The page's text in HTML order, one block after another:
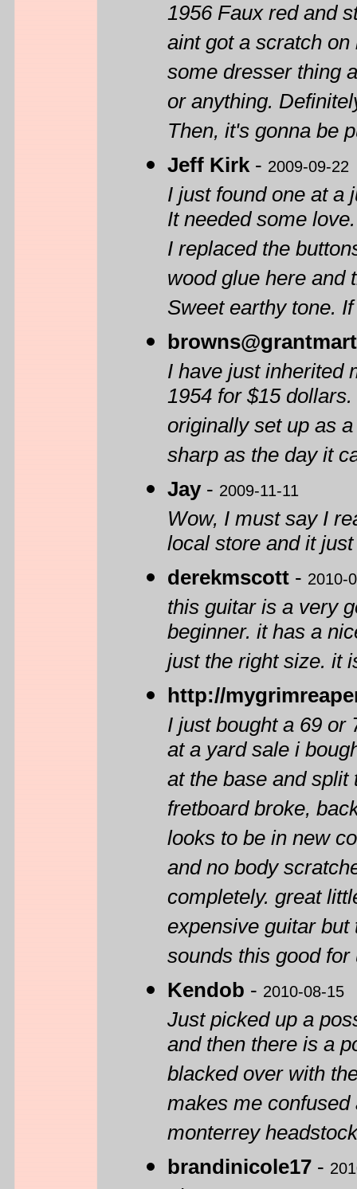
1956 Faux red and
aint got a scratch
some dresser thing
or anything.
Then, it's gonna be
Jeff Kirk - 2009-09-22
I just found one at a
It needed some love.
I replaced the
wood glue here and
Sweet earthy tone.
I have just inherited
1954 for $15
originally set up as
sharp as the day it
Jay- 2009-11-11
Wow, I must say I
local store and it
derekmscott - 2010-
this guitar is a very
beginner. it has a
just the right size. it
http://
I just bought a 69 or
at a yard sale i
at the base and
fretboard broke,
looks to be in new
and no body
completely. great
expensive guitar
sounds this good
Kendob - 2010-08-15
Just picked up a
and then there is a
blacked over with
makes me
monterrey
brandinicole17 -